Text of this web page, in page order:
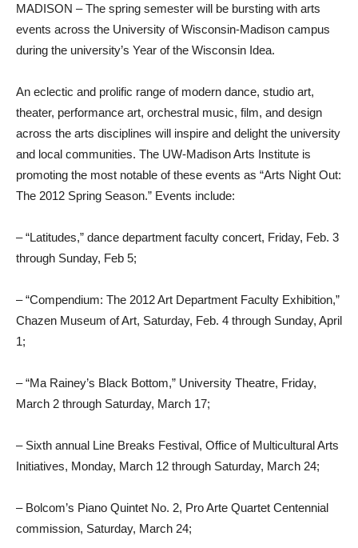
MADISON – The spring semester will be bursting with arts
events across the University of Wisconsin-Madison campus
during the university’s Year of the Wisconsin Idea.
An eclectic and prolific range of modern dance, studio art,
theater, performance art, orchestral music, film, and design
across the arts disciplines will inspire and delight the university
and local communities. The UW-Madison Arts Institute is
promoting the most notable of these events as “Arts Night Out:
The 2012 Spring Season.” Events include:
– “Latitudes,” dance department faculty concert, Friday, Feb. 3
through Sunday, Feb 5;
– “Compendium: The 2012 Art Department Faculty Exhibition,”
Chazen Museum of Art, Saturday, Feb. 4 through Sunday, April
1;
– “Ma Rainey’s Black Bottom,” University Theatre, Friday,
March 2 through Saturday, March 17;
– Sixth annual Line Breaks Festival, Office of Multicultural Arts
Initiatives, Monday, March 12 through Saturday, March 24;
– Bolcom’s Piano Quintet No. 2, Pro Arte Quartet Centennial
commission, Saturday, March 24;